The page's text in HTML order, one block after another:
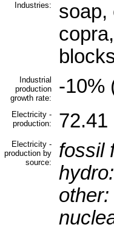
Industries:
soap,
Industrial
production
growth rate:
-10%
Electricity -
production:
72.41
Electricity -
production by
source:
fossil
hydro:
other: